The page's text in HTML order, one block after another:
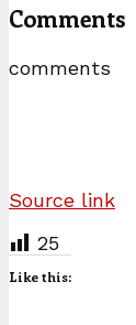
Comments
comments
Source link
25
Like this: